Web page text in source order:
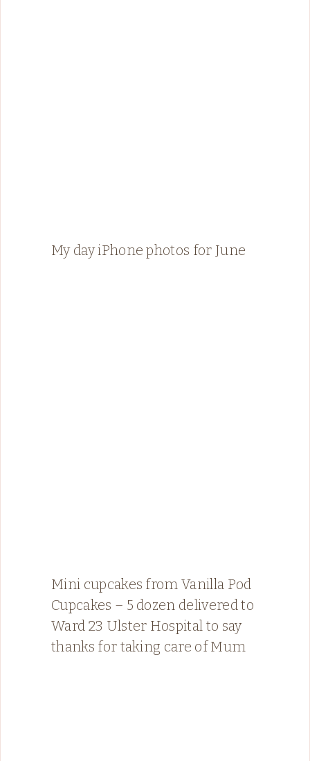
My day iPhone photos for June
Mini cupcakes from Vanilla Pod
Cupcakes – 5 dozen delivered to
Ward 23 Ulster Hospital to say
thanks for taking care of Mum